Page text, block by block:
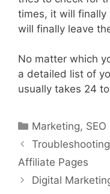
times, it will finally
will finally leave
No matter which
a detailed list of
usually takes 24
Categories
Marketing, SEO
Affiliate Pages
Digital